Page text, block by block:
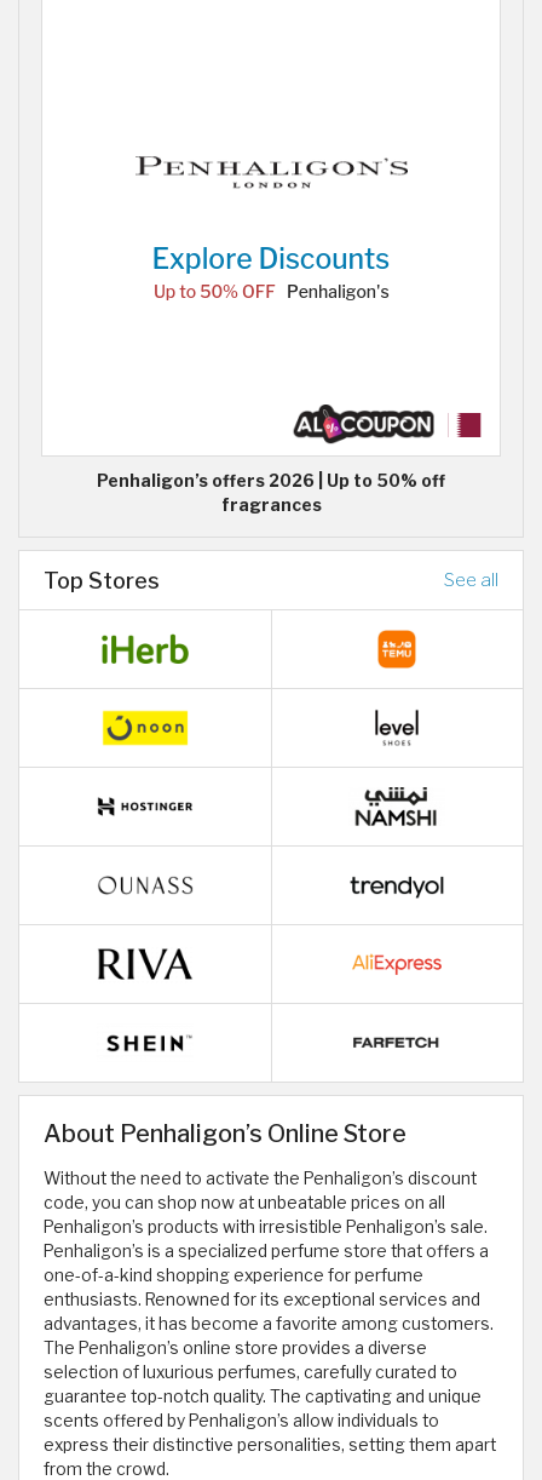
Penhaligon’s offers 2026 | Up to 50% off
fragrances
Top Stores See all
About Penhaligon’s Online Store
Without the need to activate the Penhaligon’s discount
code, you can shop now at unbeatable prices on all
Penhaligon’s products with irresistible Penhaligon’s sale.
Penhaligon’s is a specialized perfume store that offers a
one-of-a-kind shopping experience for perfume
enthusiasts. Renowned for its exceptional services and
advantages, it has become a favorite among customers.
The Penhaligon’s online store provides a diverse
selection of luxurious perfumes, carefully curated to
guarantee top-notch quality. The captivating and unique
scents offered by Penhaligon’s allow individuals to
express their distinctive personalities, setting them apart
from the crowd.